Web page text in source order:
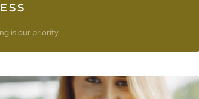
is our priority